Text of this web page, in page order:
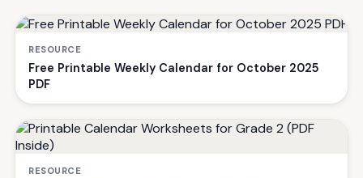
RESOURCE
Free Printable Weekly Calendar for October 2025
PDF
RESOURCE